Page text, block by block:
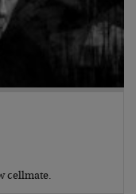
cellmate.